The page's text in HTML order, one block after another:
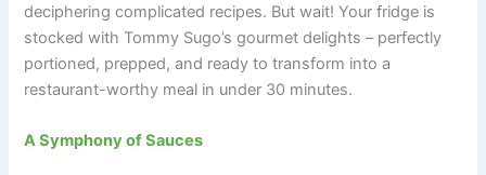
deciphering complicated recipes. But wait! Your fridge is
stocked with Tommy Sugo’s gourmet delights – perfectly
portioned, prepped, and ready to transform into a
restaurant-worthy meal in under 30 minutes.
A Symphony of Sauces